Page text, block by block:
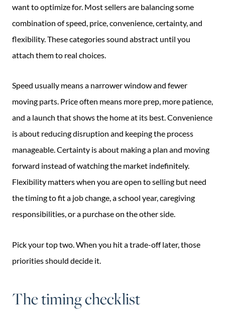
want to optimize for. Most sellers are balancing some
combination of speed, price, convenience, certainty, and
flexibility. These categories sound abstract until you
attach them to real choices.
Speed usually means a narrower window and fewer
moving parts. Price often means more prep, more patience,
and a launch that shows the home at its best. Convenience
is about reducing disruption and keeping the process
manageable. Certainty is about making a plan and moving
forward instead of watching the market indefinitely.
Flexibility matters when you are open to selling but need
the timing to fit a job change, a school year, caregiving
responsibilities, or a purchase on the other side.
Pick your top two. When you hit a trade-off later, those
priorities should decide it.
The timing checklist